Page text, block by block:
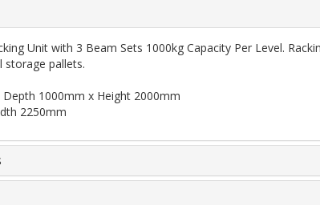
Unit with 3 Beam Sets 1000kg Capacity Per Level.
storage pallets.
1000mm x Height 2000mm
2250mm